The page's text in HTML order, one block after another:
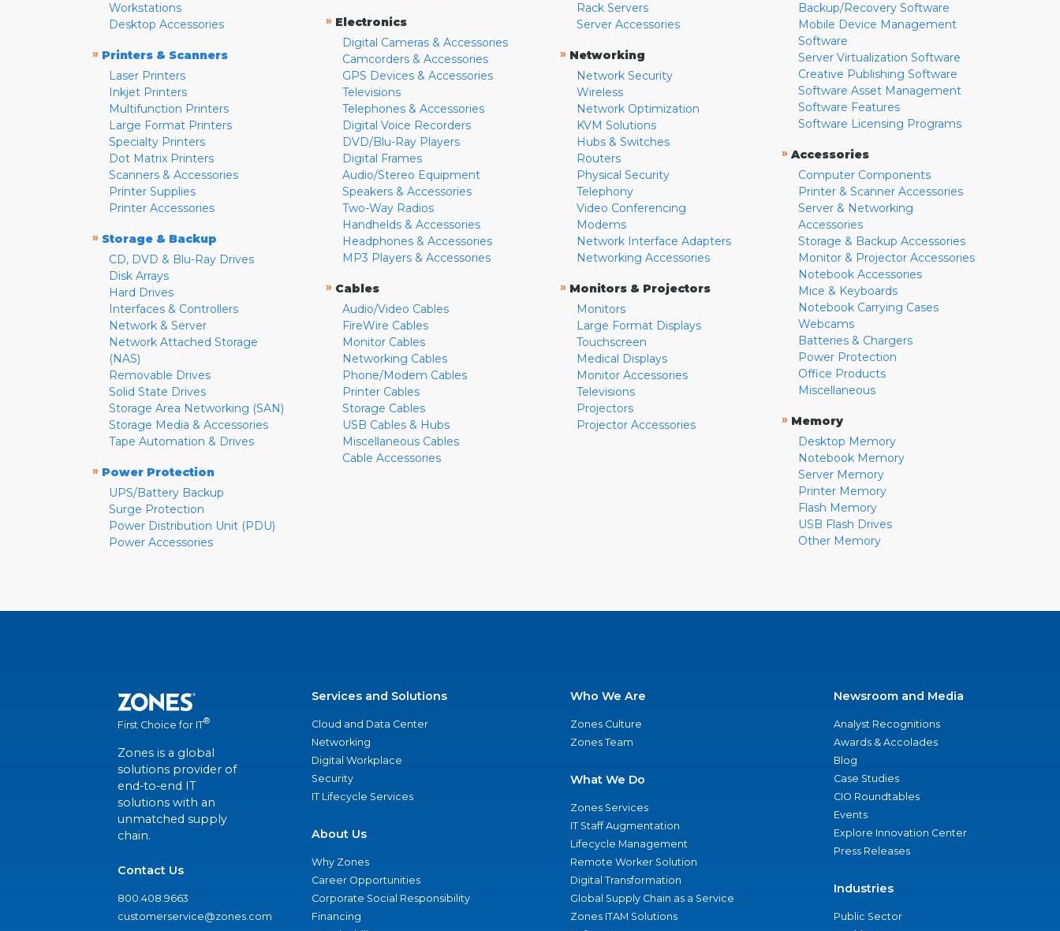
Workstations
Desktop Accessories
» Printers & Scanners
Laser Printers
Inkjet Printers
Multifunction Printers
Large Format Printers
Specialty Printers
Dot Matrix Printers
Scanners & Accessories
Printer Supplies
Printer Accessories
» Storage & Backup
CD, DVD & Blu-Ray Drives
Disk Arrays
Hard Drives
Interfaces & Controllers
Network & Server
Network Attached Storage
(NAS)
Removable Drives
Solid State Drives
Storage Area Networking (SAN)
Storage Media & Accessories
Tape Automation & Drives
» Power Protection
UPS/Battery Backup
Surge Protection
Power Distribution Unit (PDU)
Power Accessories
» Electronics
Digital Cameras & Accessories
Camcorders & Accessories
GPS Devices & Accessories
Televisions
Telephones & Accessories
Digital Voice Recorders
DVD/Blu-Ray Players
Digital Frames
Audio/Stereo Equipment
Speakers & Accessories
Two-Way Radios
Handhelds & Accessories
Headphones & Accessories
MP3 Players & Accessories
» Cables
Audio/Video Cables
FireWire Cables
Monitor Cables
Networking Cables
Phone/Modem Cables
Printer Cables
Storage Cables
USB Cables & Hubs
Miscellaneous Cables
Cable Accessories
Rack Servers
Server Accessories
» Networking
Network Security
Wireless
Network Optimization
KVM Solutions
Hubs & Switches
Routers
Physical Security
Telephony
Video Conferencing
Modems
Network Interface Adapters
Networking Accessories
» Monitors & Projectors
Monitors
Large Format Displays
Touchscreen
Medical Displays
Monitor Accessories
Televisions
Projectors
Projector Accessories
Backup/Recovery Software
Mobile Device Management
Software
Server Virtualization Software
Creative Publishing Software
Software Asset Management
Software Features
Software Licensing Programs
» Accessories
Computer Components
Printer & Scanner Accessories
Server & Networking
Accessories
Storage & Backup Accessories
Monitor & Projector Accessories
Notebook Accessories
Mice & Keyboards
Notebook Carrying Cases
Webcams
Batteries & Chargers
Power Protection
Office Products
Miscellaneous
» Memory
Desktop Memory
Notebook Memory
Server Memory
Printer Memory
Flash Memory
USB Flash Drives
Other Memory
First Choice for IT®
Zones is a global
solutions provider of
end-to-end IT
solutions with an
unmatched supply
chain.
Contact Us
800.408.9663
customerservice@zones.com
Services and Solutions
Cloud and Data Center
Networking
Digital Workplace
Security
IT Lifecycle Services
About Us
Why Zones
Career Opportunities
Corporate Social Responsibility
Financing
Who We Are
Zones Culture
Zones Team
What We Do
Zones Services
IT Staff Augmentation
Lifecycle Management
Remote Worker Solution
Digital Transformation
Global Supply Chain as a Service
Zones ITAM Solutions
Newsroom and Media
Analyst Recognitions
Awards & Accolades
Blog
Case Studies
CIO Roundtables
Events
Explore Innovation Center
Press Releases
Industries
Public Sector